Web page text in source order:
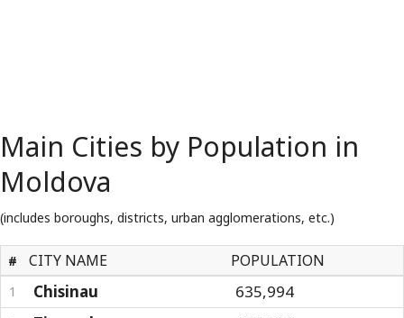
Main Cities by Population in
Moldova
(includes boroughs, districts, urban agglomerations, etc.)
# CITY NAME POPULATION
1 Chisinau 635,994